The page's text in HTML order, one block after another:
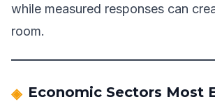
while measured responses can
room.
Economic Sectors Most